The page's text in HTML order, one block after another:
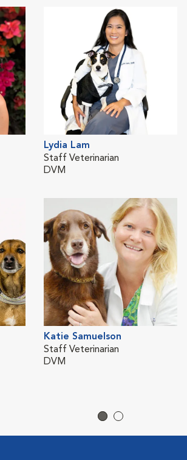
Lydia Lam
Staff Veterinarian
DVM
Katie Samuelson
Staff Veterinarian
DVM